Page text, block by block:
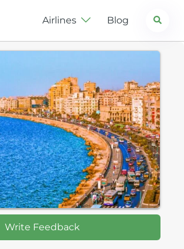
Airlines Blog Search
Write Feedback